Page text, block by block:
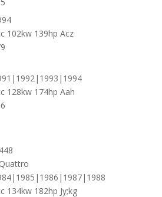
102kw 139hp Acz
128kw 174hp Aah
134kw 182hp Jy;kg